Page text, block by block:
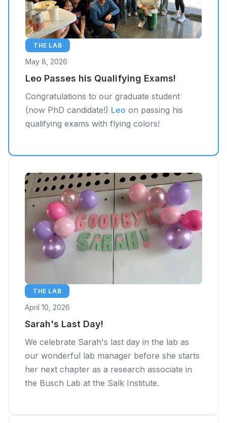
THE LAB
May 8, 2026
Leo Passes his Qualifying Exams!
Congratulations to our graduate student
(now PhD candidate!) Leo on passing his
qualifying exams with flying colors!
THE LAB
April 10, 2026
Sarah's Last Day!
We celebrate Sarah's last day in the lab as
our wonderful lab manager before she starts
her next chapter as a research associate in
the Busch Lab at the Salk Institute.